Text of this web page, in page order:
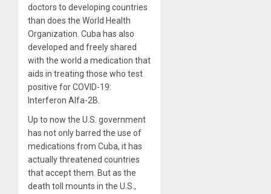
doctors to developing countries
than does the World Health
Organization. Cuba has also
developed and freely shared
with the world a medication that
aids in treating those who test
positive for COVID-19:
Interferon Alfa-2B.
Up to now the U.S. government
has not only barred the use of
medications from Cuba, it has
actually threatened countries
that accept them. But as the
death toll mounts in the U.S.,